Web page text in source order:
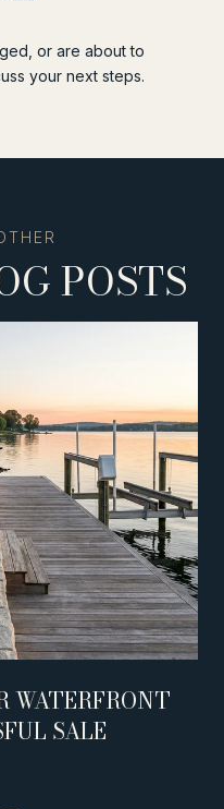
or are about to
your next steps.
POSTS
WATERFRONT
SALE